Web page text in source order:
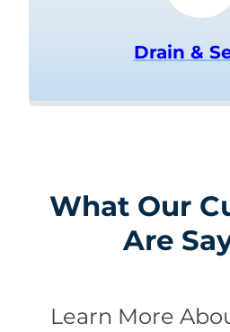
Drain &
What Our
Are
Learn More